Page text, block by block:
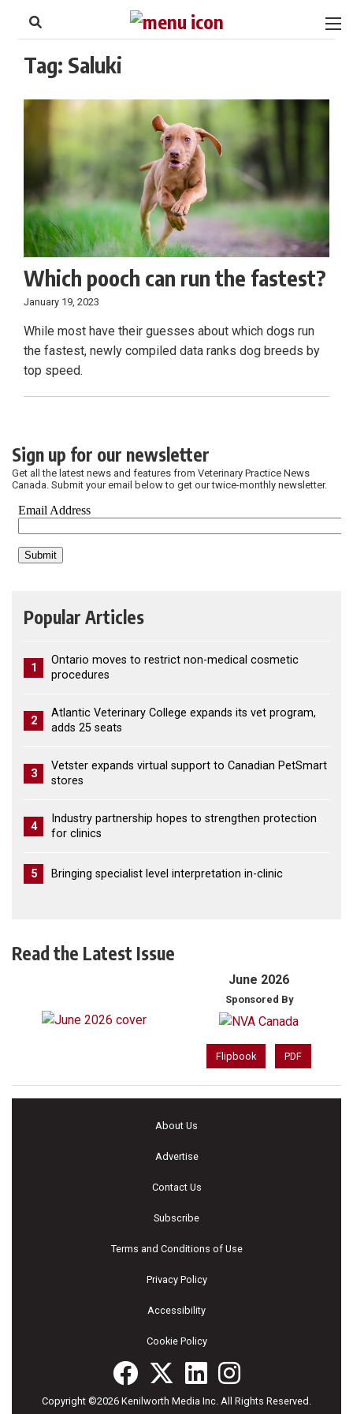
Footer
Tag: Saluki
Which pooch can run the fastest?
January 19, 2023
While most have their guesses about which dogs run
the fastest, newly compiled data ranks dog breeds by
top speed.
Sign up for our newsletter
Get all the latest news and features from Veterinary Practice News
Canada. Submit your email below to get our twice-monthly newsletter.
Popular Articles
1
Ontario moves to restrict non-medical cosmetic
procedures
2
Atlantic Veterinary College expands its vet program,
adds 25 seats
3
Vetster expands virtual support to Canadian PetSmart
stores
4
Industry partnership hopes to strengthen protection
for clinics
5 Bringing specialist level interpretation in-clinic
Read the Latest Issue
June 2026
Sponsored By
Flipbook PDF
About Us
Advertise
Contact Us
Subscribe
Terms and Conditions of Use
Privacy Policy
Accessibility
Cookie Policy
Copyright ©2026 Kenilworth Media Inc. All Rights Reserved.